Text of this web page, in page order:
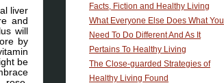
liver
and
will
by
be
Facts, Fiction and Healthy Living
What Everyone Else Does What You
Need To Do Different And As It
Pertains To Healthy Living
The Close-guarded Strategies of
Healthy Living Found